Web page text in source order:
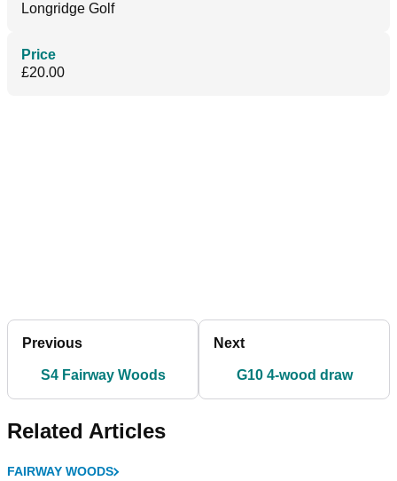
Longridge Golf
Price
£20.00
Previous
S4 Fairway Woods
Next
G10 4-wood draw
Related Articles
FAIRWAY WOODS